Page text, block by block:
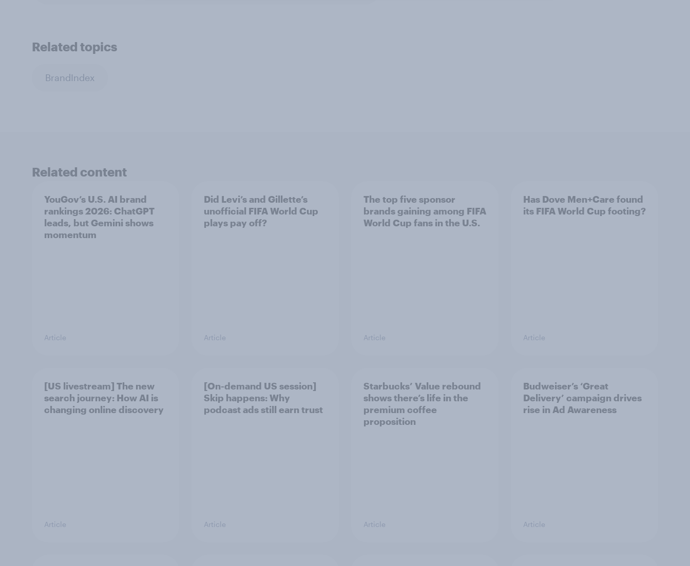
Related topics
BrandIndex
Related content
YouGov’s U.S. AI brand
rankings 2026: ChatGPT
leads, but Gemini shows
momentum
Article
Did Levi’s and Gillette’s
unofficial FIFA World Cup
plays pay off?
Article
The top five sponsor
brands gaining among FIFA
World Cup fans in the U.S.
Article
Has Dove Men+Care found
its FIFA World Cup footing?
Article
[US livestream] The new
search journey: How AI is
changing online discovery
Article
[On-demand US session]
Skip happens: Why
podcast ads still earn trust
Article
Starbucks’ Value rebound
shows there’s life in the
premium coffee
proposition
Article
Budweiser’s ‘Great
Delivery’ campaign drives
rise in Ad Awareness
Article